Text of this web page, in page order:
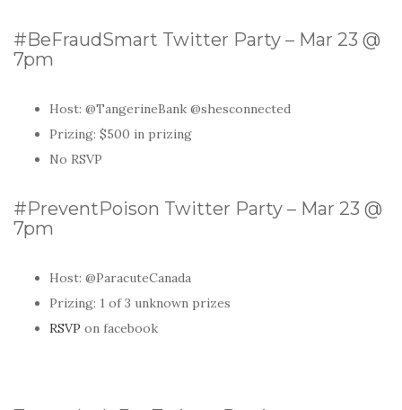
#BeFraudSmart Twitter Party – Mar 23 @
7pm
Host: @TangerineBank @shesconnected
Prizing: $500 in prizing
No RSVP
#PreventPoison Twitter Party – Mar 23 @
7pm
Host: @ParacuteCanada
Prizing: 1 of 3 unknown prizes
RSVP on facebook